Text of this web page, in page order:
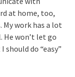
at home, too,
My work has a lot
He won’t let go
should do “easy”